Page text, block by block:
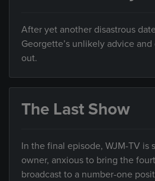
After yet another disastrous
Georgette’s unlikely advice
out.
The Last Show
In the final episode, WJM-TV is
owner, anxious to bring the
broadcast to a number-one